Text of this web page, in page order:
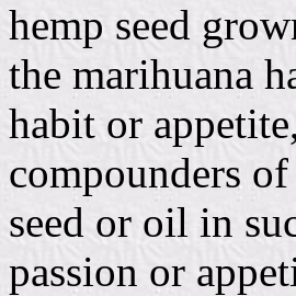
hemp seed
the marihuana
habit or
compounders
seed or oil in
passion or